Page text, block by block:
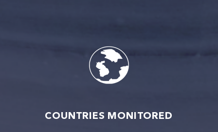
COUNTRIES MONITORED